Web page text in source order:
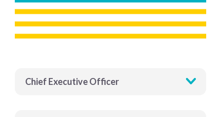
Chief Executive Officer